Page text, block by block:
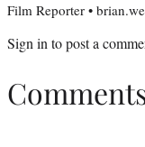
Film Reporter •
Sign into post a